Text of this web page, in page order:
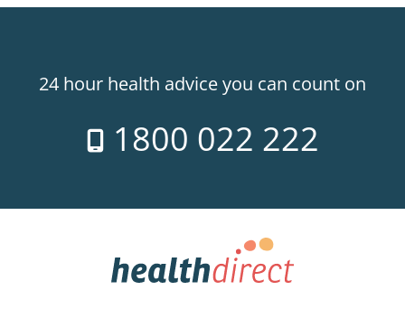
24 hour health advice you can count on
1800 022 222